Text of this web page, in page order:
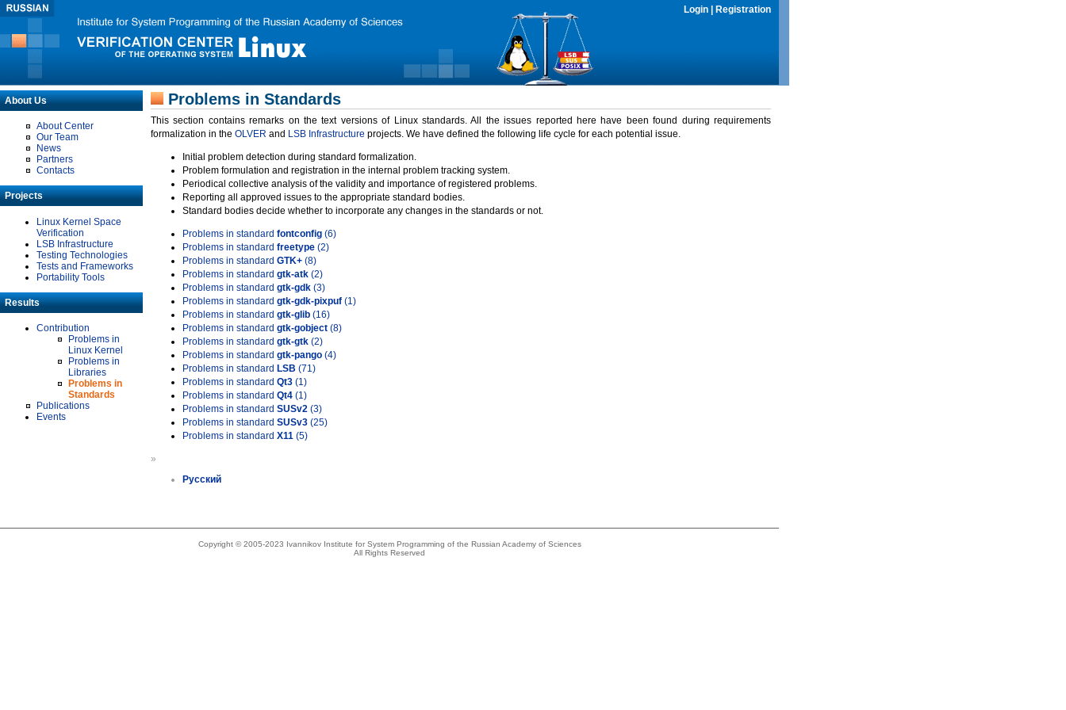
Login Registration
About Us
About Center
Our Team
News
Partners
Contacts
Projects
Linux Kernel Space
Verification
LSB Infrastructure
Testing Technologies
Tests and Frameworks
Portability Tools
Results
Contribution
Problems in
Linux Kernel
Problems in
Libraries
Problems in
Standards
Publications
Events
Problems in Standards
This section contains remarks on the text versions of Linux standards. All the issues reported here have been found during requirements
formalization in the OLVER and LSB Infrastructure projects. We have defined the following life cycle for each potential issue.
Initial problem detection during standard formalization.
Problem formulation and registration in the internal problem tracking system.
Periodical collective analysis of the validity and importance of registered problems.
Reporting all approved issues to the appropriate standard bodies.
Standard bodies decide whether to incorporate any changes in the standards or not.
Problems in standard fontconfig (6)
Problems in standard freetype (2)
Problems in standard GTK+ (8)
Problems in standard gtk-atk (2)
Problems in standard gtk-gdk (3)
Problems in standard gtk-gdk-pixpuf (1)
Problems in standard gtk-glib (16)
Problems in standard gtk-gobject (8)
Problems in standard gtk-gtk (2)
Problems in standard gtk-pango (4)
Problems in standard LSB (71)
Problems in standard Qt3 (1)
Problems in standard Qt4 (1)
Problems in standard SUSv2 (3)
Problems in standard SUSv3 (25)
Problems in standard X11 (5)
»
Русский
Copyright © 2005-2023 Ivannikov Institute for System Programming of the Russian Academy of Sciences
All Rights Reserved